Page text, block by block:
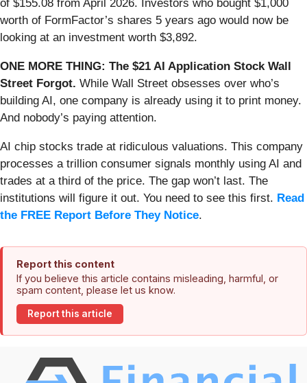
of $155.08 from April 2026. Investors who bought $1,000
worth of FormFactor’s shares 5 years ago would now be
looking at an investment worth $3,892.
ONE MORE THING: The $21 AI Application Stock Wall
Street Forgot. While Wall Street obsesses over who’s
building AI, one company is already using it to print money.
And nobody’s paying attention.
AI chip stocks trade at ridiculous valuations. This company
processes a trillion consumer signals monthly using AI and
trades at a third of the price. The gap won’t last. The
institutions will figure it out. You need to see this first. Read
the FREE Report Before They Notice.
Report this content
If you believe this article contains misleading, harmful, or
spam content, please let us know.
Report this article